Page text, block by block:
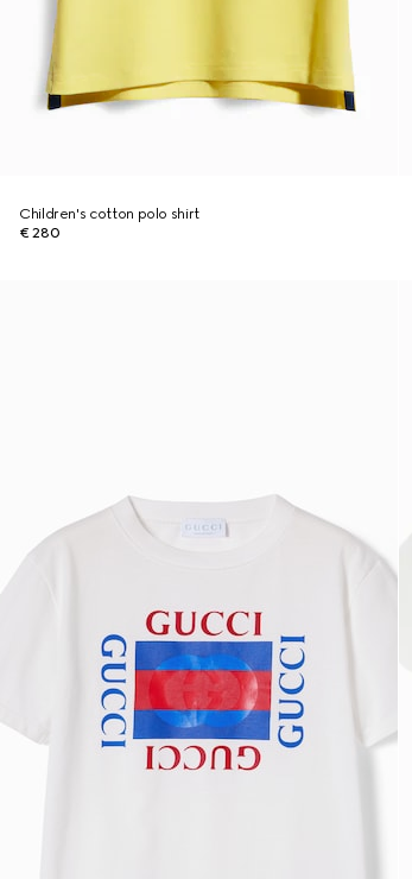
Children's cotton polo shirt
€ 280